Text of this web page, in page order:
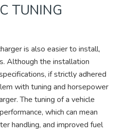
TUNING
is also easier to install,
Although the installation
if strictly adhered
with tuning and horsepower
The tuning of a vehicle
which can mean
handling, and improved fuel